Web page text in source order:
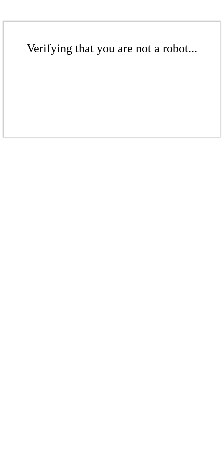
Verifying that you are not a robot...